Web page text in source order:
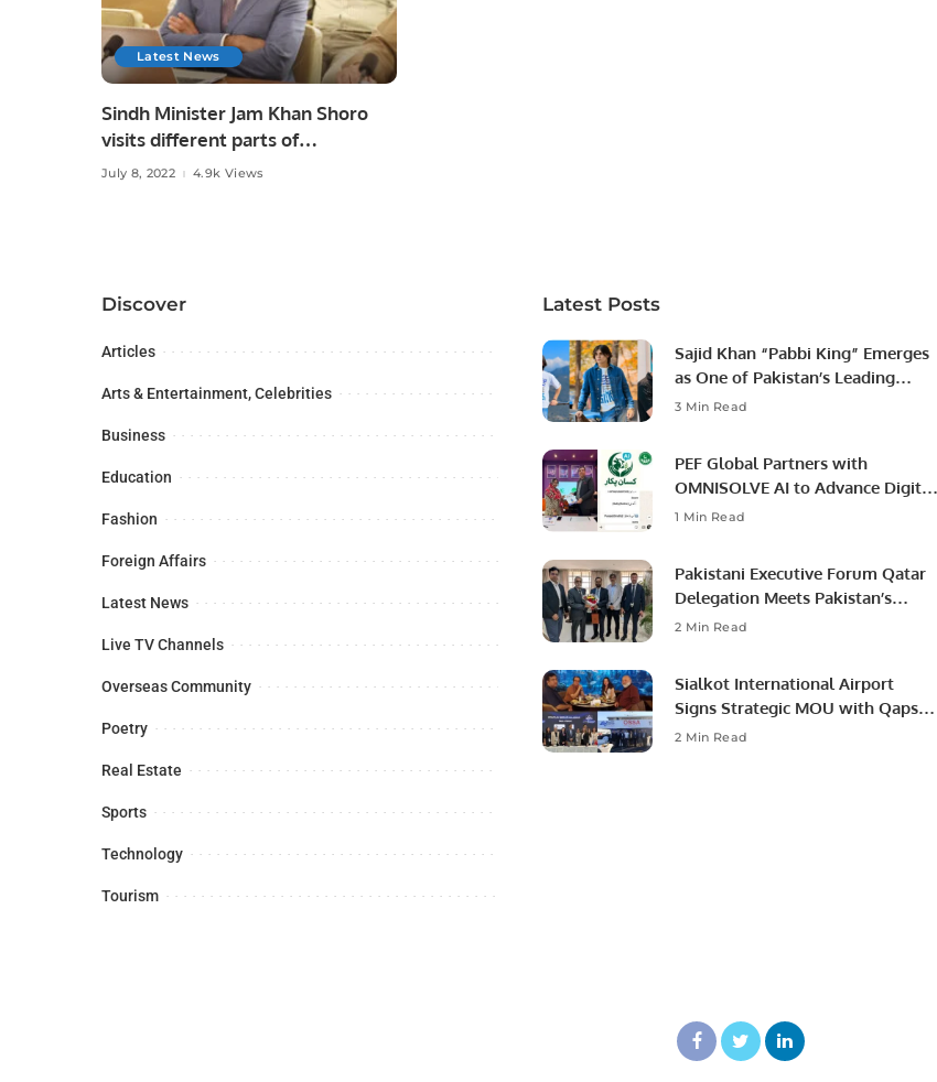
Latest News
Sindh Minister Jam Khan Shoro
visits different parts of
Hyderabad city after monsoon
July 8, 2022 4.9k Views
Discover
Articles
Arts & Entertainment, Celebrities
Business
Education
Fashion
Foreign Affairs
Latest News
Live TV Channels
Overseas Community
Poetry
Real Estate
Sports
Technology
Tourism
Latest Posts
Sajid Khan “Pabbi King” Emerges
as One of Pakistan’s Leading
Social Media Influencers.
3 Min Read
PEF Global Partners with
OMNISOLVE AI to Advance Digital
Agriculture in Pakistan.
1 Min Read
Pakistani Executive Forum Qatar
Delegation Meets Pakistan’s
Ambassador to Discuss
2 Min Read
Sialkot International Airport
Signs Strategic MOU with Qapsis
Aviation Türkiye to Modernize
2 Min Read